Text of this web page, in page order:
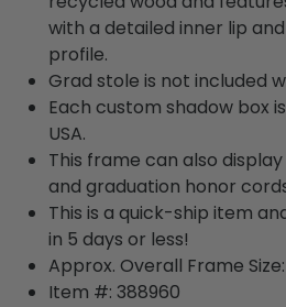
with a detailed inner lip
profile.
Grad stole is not included
Each custom shadow box
USA.
This frame can also
and graduation honor
This is a quick-ship item
in 5 days or less!
Approx. Overall Frame Size:
Item #: 388960